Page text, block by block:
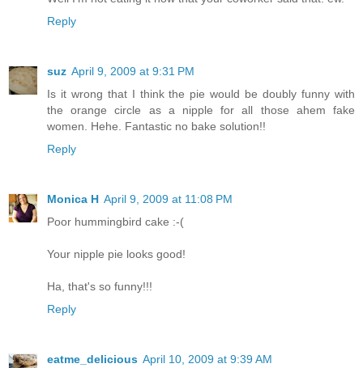
Reply
suz April 9, 2009 at 9:31 PM
Is it wrong that I think the pie would be doubly funny with
the orange circle as a nipple for all those ahem fake
women. Hehe. Fantastic no bake solution!!
Reply
Monica H April 9, 2009 at 11:08 PM
Poor hummingbird cake :-(
Your nipple pie looks good!
Ha, that's so funny!!!
Reply
eatme_delicious April 10, 2009 at 9:39 AM